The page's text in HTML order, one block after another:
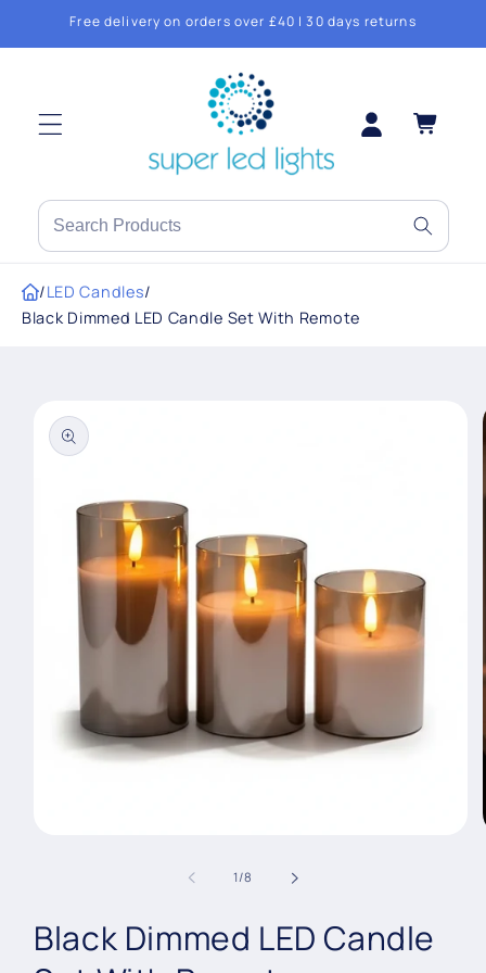
Skip to
Free delivery on orders over £40 | 30 days returns
Search
products
brands
Log
in
Cart
/LED Candles/
Black Dimmed LED Candle Set With Remote
product
information
1/of
8
Black Dimmed LED Candle